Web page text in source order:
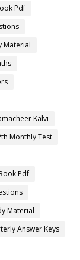
Pdf
Material
Kalvi
Monthly Test
Pdf
Material
Answer Keys